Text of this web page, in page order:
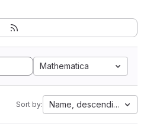
Mathematica
Sort by: Name, descending